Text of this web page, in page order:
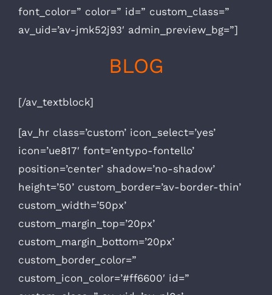
font_color=” color=” id=” custom_class=”
av_uid=’av-jmk52j93′ admin_preview_bg=”]
BLOG
[/av_textblock]
[av_hr class=’custom’ icon_select=’yes’
icon=’ue817′ font=’entypo-fontello’
position=’center’ shadow=’no-shadow’
height=’50’ custom_border=’av-border-thin’
custom_width=’50px’
custom_margin_top=’20px’
custom_margin_bottom=’20px’
custom_border_color=”
custom_icon_color=’#ff6600′ id=”